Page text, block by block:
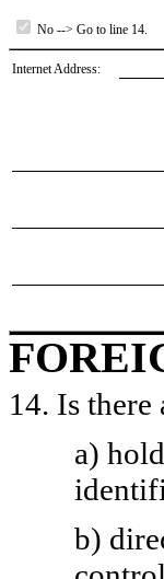
No --> Go to line 14.
Internet Address:
14. Is
a)
b)